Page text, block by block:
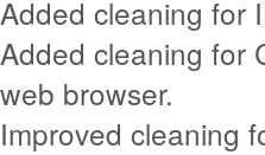
Added cleaning for
Added cleaning for
web browser.
Improved cleaning